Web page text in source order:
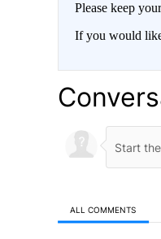
Please keep
If you would
ALL COMMENTS